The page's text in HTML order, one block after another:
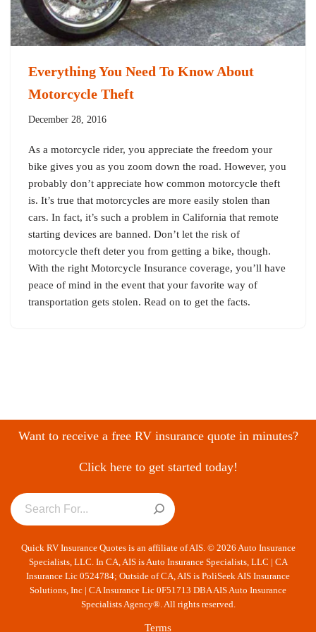
Everything You Need To Know About
Motorcycle Theft
December 28, 2016
As a motorcycle rider, you appreciate the freedom your
bike gives you as you zoom down the road. However, you
probably don’t appreciate how common motorcycle theft
is. It’s true that motorcycles are more easily stolen than
cars. In fact, it’s such a problem in California that remote
starting devices are banned. Don’t let the risk of
motorcycle theft deter you from getting a bike, though.
With the right Motorcycle Insurance coverage, you’ll have
peace of mind in the event that your favorite way of
transportation gets stolen. Read on to get the facts.
Want to receive a free RV insurance quote in minutes?
Click here to get started today!
Quick RV Insurance Quotes is an affiliate of AIS. © 2026 Auto Insurance
Specialists, LLC. In CA, AIS is Auto Insurance Specialists, LLC | CA
Insurance Lic 0524784; Outside of CA, AIS is PoliSeek AIS Insurance
Solutions, Inc | CA Insurance Lic 0F51713 DBA AIS Auto Insurance
Specialists Agency®. All rights reserved.
Terms